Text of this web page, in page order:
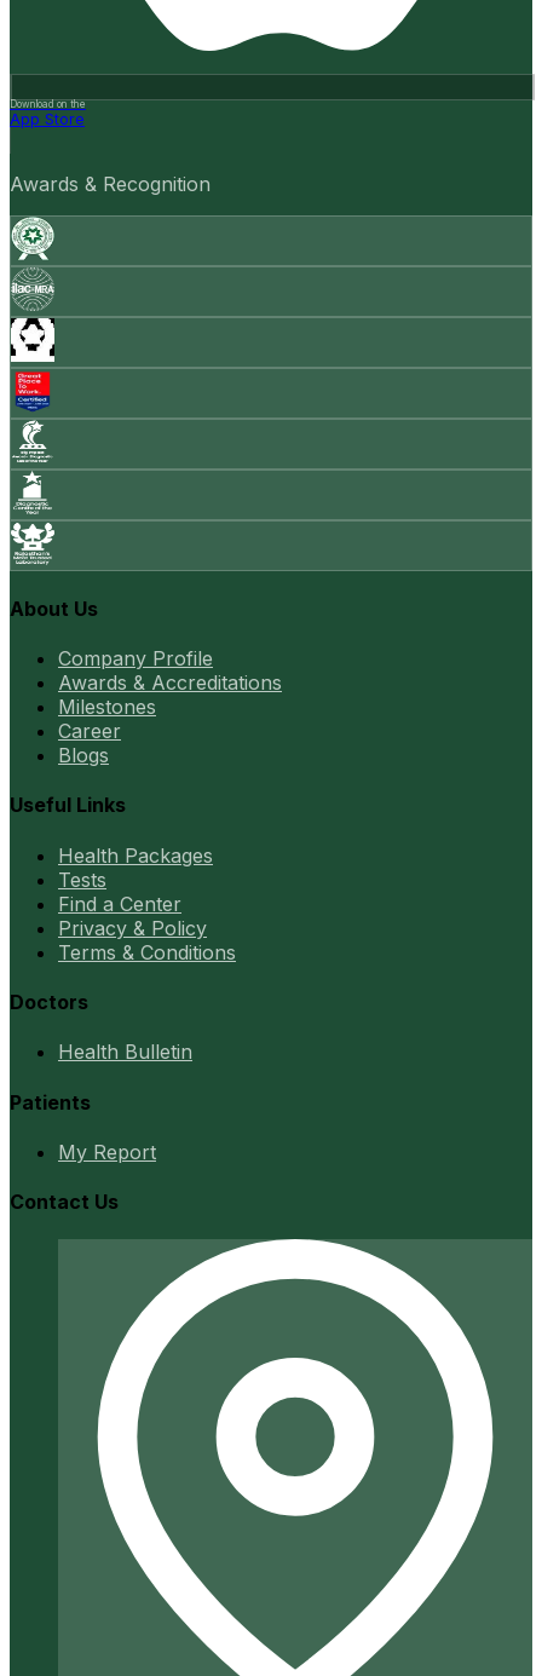
Download on the
App Store
Awards & Recognition
About Us
Company Profile
Awards & Accreditations
Milestones
Career
Blogs
Useful Links
Health Packages
Tests
Find a Center
Privacy & Policy
Terms & Conditions
Doctors
Health Bulletin
Patients
My Report
Contact Us